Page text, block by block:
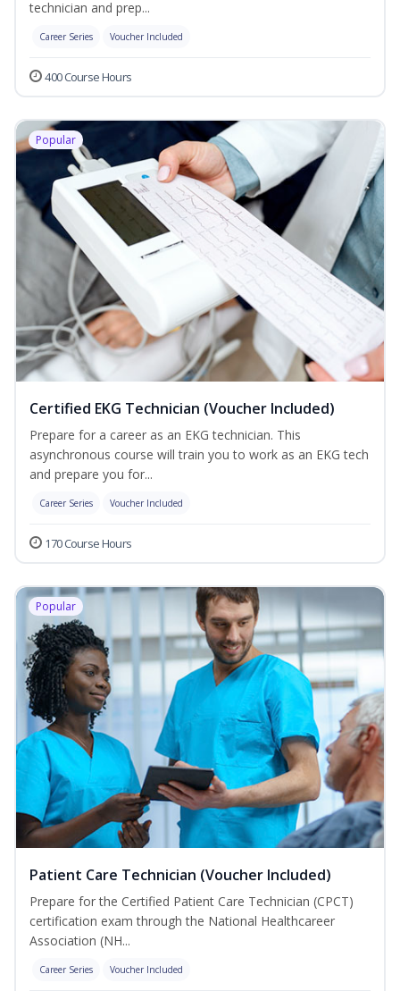
technician and prep...
Career Series Voucher Included
400 Course Hours
Popular
Certified EKG Technician (Voucher Included)
Prepare for a career as an EKG technician. This
asynchronous course will train you to work as an EKG tech
and prepare you for...
Career Series Voucher Included
170 Course Hours
Popular
Patient Care Technician (Voucher Included)
Prepare for the Certified Patient Care Technician (CPCT)
certification exam through the National Healthcareer
Association (NH...
Career Series Voucher Included